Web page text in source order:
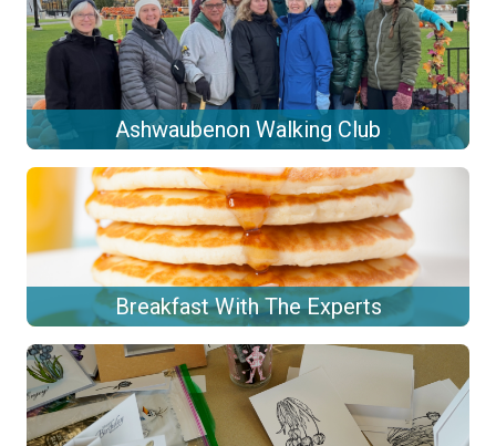
Ashwaubenon Walking Club
Breakfast With The Experts